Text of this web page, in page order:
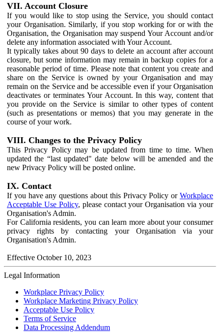
VII. Account Closure
If you would like to stop using the Service, you should contact
your Organisation. Similarly, if you stop working for or with the
Organisation, the Organisation may suspend Your Account and/or
delete any information associated with Your Account.
It typically takes about 90 days to delete an account after account
closure, but some information may remain in backup copies for a
reasonable period of time. Please note that content you create and
share on the Service is owned by your Organisation and may
remain on the Service and be accessible even if your Organisation
deactivates or terminates Your Account. In this way, content that
you provide on the Service is similar to other types of content
(such as presentations or memos) that you may generate in the
course of your work.
VIII. Changes to the Privacy Policy
This Privacy Policy may be updated from time to time. When
updated the “last updated" date below will be amended and the
new Privacy Policy will be posted online.
IX. Contact
If you have any questions about this Privacy Policy or Workplace
Acceptable Use Policy, please contact your Organisation via your
Organisation's Admin.
For California residents, you can learn more about your consumer
privacy rights by contacting your Organisation via your
Organisation's Admin.
Effective October 10, 2023
Legal Information
Workplace Privacy Policy
Workplace Marketing Privacy Policy
Acceptable Use Policy
Terms of Service
Data Processing Addendum